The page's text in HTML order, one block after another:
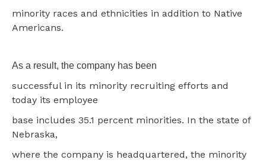
minority races and ethnicities in addition to Native
Americans.
As a result, the company has been
successful in its minority recruiting efforts and
today its employee
base includes 35.1 percent minorities. In the state of
Nebraska,
where the company is headquartered, the minority